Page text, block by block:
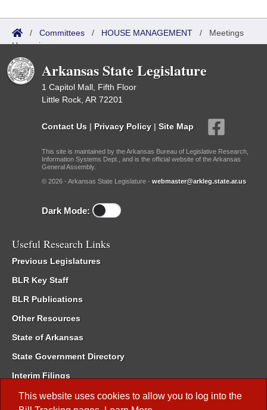
This website uses cookies to allow you to log into the
/ Committees / HOUSE MANAGEMENT / Meetings
Upcoming
Arkansas State Legislature
1 Capitol Mall, Fifth Floor
Little Rock, AR 72201
Contact Us | Privacy Policy | Site Map
This site is maintained by the Arkansas Bureau of Legislative Research,
Information Systems Dept., and is the official website of the Arkansas
General Assembly.
© 2026 - Arkansas State Legislature - webmaster@arkleg.state.ar.us
Dark Mode:
Useful Research Links
Previous Legislatures
BLR Key Staff
BLR Publications
Other Resources
State of Arkansas
State Government Directory
Interim Filings
Committee Room Reservation